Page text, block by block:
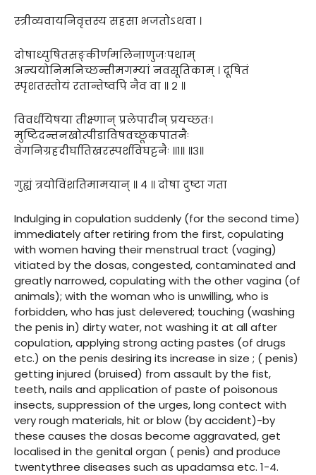
स्त्रीव्यवायनिवृत्तस्य सहसा भजतोऽथवा ।
दोषाध्युषितसङ्कीर्णमलिनाणुजःपथाम्
अन्ययोनिमनिच्छन्तीमगम्यां नवसूतिकाम् । दूषितं
स्पृशतस्तोयं रतान्तेष्वपि नैव वा ॥ २ ॥
विवर्धयिषया तीक्ष्णान् प्रलेपादीन् प्रयच्छतः।
मुष्टिदन्तनखोत्पीडाविषवच्छूकपातनैः
वेगनिग्रहदीर्घातिखरस्पर्शविघट्टनैः ॥१॥ ॥३॥
गुह्यं त्रयोविंशतिमामयान् ॥ ४ ॥ दोषा दुष्टा गता
Indulging in copulation suddenly (for the second time)
immediately after retiring from the first, copulating
with women having their menstrual tract (vaging)
vitiated by the dosas, congested, contaminated and
greatly narrowed, copulating with the other vagina (of
animals); with the woman who is unwilling, who is
forbidden, who has just delevered; touching (washing
the penis in) dirty water, not washing it at all after
copulation, applying strong acting pastes (of drugs
etc.) on the penis desiring its increase in size ; ( penis)
getting injured (bruised) from assault by the fist,
teeth, nails and application of paste of poisonous
insects, suppression of the urges, long contect with
very rough materials, hit or blow (by accident)-by
these causes the dosas become aggravated, get
localised in the genital organ ( penis) and produce
twentythree diseases such as upadamsa etc. 1-4.